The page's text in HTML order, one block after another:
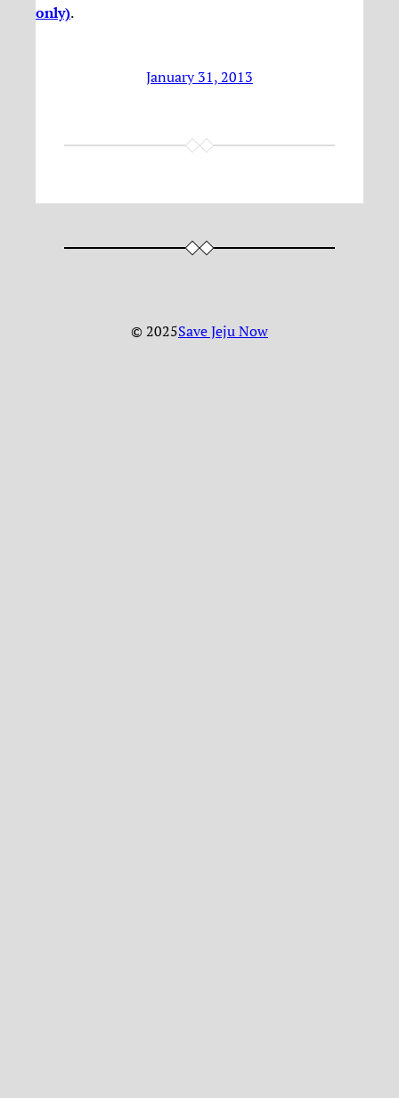
only).
January 31, 2013
© 2025Save Jeju Now